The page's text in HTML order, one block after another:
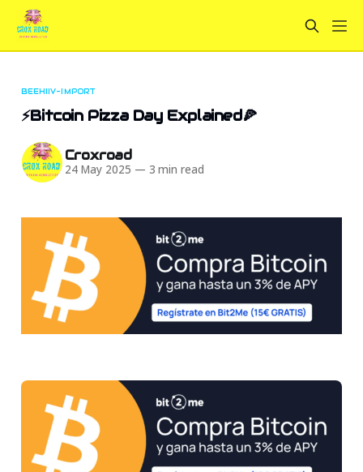
BEEHIIV-IMPORT
⚡Bitcoin Pizza Day Explained🍕
Croxroad
24 May 2025 — 3 min read